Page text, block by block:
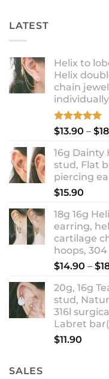
LATEST
Helix to
Helix
chain
individually
Rated5.00
$13.90 – $
16g Dainty
stud, Flat
piercing
$15.90
18g 16g
earring,
cartilage
hoops, 304
$14.90 – $
20g, 16g
stud,
316l
Labret
$11.90
SALES